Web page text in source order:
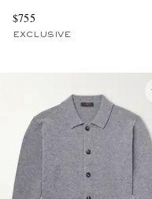
$755
EXCLUSIVE